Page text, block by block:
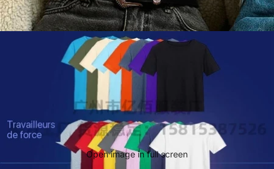
Open image in full screen